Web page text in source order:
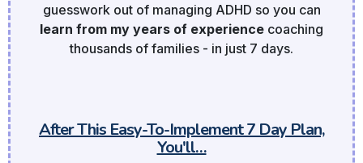
guesswork out of managing ADHD so you can
learn from my years of experience coaching
thousands of families - in just 7 days.
After This Easy-To-Implement 7 Day Plan,
You'll…